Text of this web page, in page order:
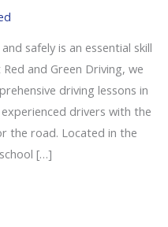
safely is an essential skill
and Green Driving, we
driving lessons in
drivers with the
the road. Located in the
[…]